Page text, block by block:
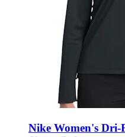
Nike Women's